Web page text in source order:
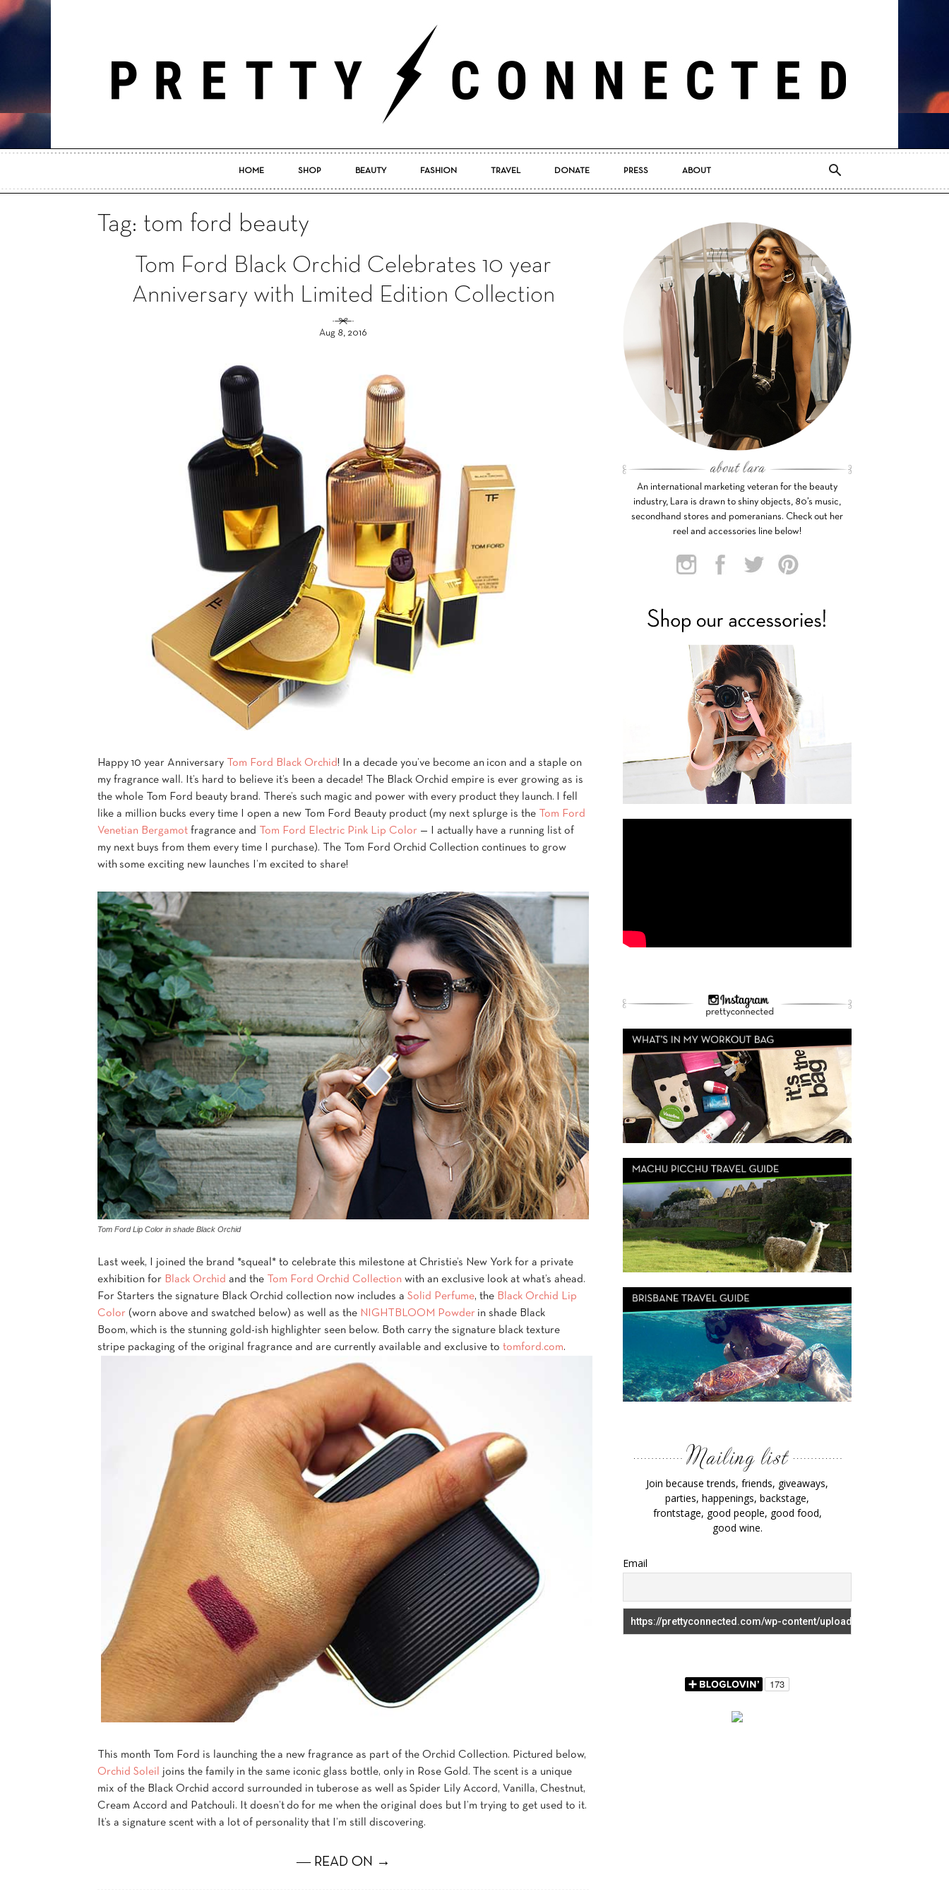
Pretty
Connected
HOME SHOP BEAUTY FASHION TRAVEL DONATE PRESS ABOUT
Tag: tom ford beauty
Tom Ford Black Orchid Celebrates 10 year
Anniversary with Limited Edition Collection
Aug 8, 2016
Happy 10 year Anniversary Tom Ford Black Orchid! In a decade you’ve become an icon and a staple on
my fragrance wall. It’s hard to believe it’s been a decade! The Black Orchid empire is ever growing as is
the whole Tom Ford beauty brand. There’s such magic and power with every product they launch. I fell
like a million bucks every time I open a new Tom Ford Beauty product (my next splurge is the Tom Ford
Venetian Bergamot fragrance and Tom Ford Electric Pink Lip Color — I actually have a running list of
my next buys from them every time I purchase). The Tom Ford Orchid Collection continues to grow
with some exciting new launches I’m excited to share!
Tom Ford Lip Color in shade Black Orchid
Last week, I joined the brand *squeal* to celebrate this milestone at Christie’s New York for a private
exhibition for Black Orchid and the Tom Ford Orchid Collection with an exclusive look at what’s ahead.
For Starters the signature Black Orchid collection now includes a Solid Perfume, the Black Orchid Lip
Color (worn above and swatched below) as well as the NIGHTBLOOM Powder in shade Black
Boom, which is the stunning gold-ish highlighter seen below. Both carry the signature black texture
stripe packaging of the original fragrance and are currently available and exclusive to tomford.com.
This month Tom Ford is launching the a new fragrance as part of the Orchid Collection. Pictured below,
Orchid Soleil
joins the family in the same iconic glass bottle, only in Rose Gold. The scent is a unique
mix of the Black Orchid accord surrounded in tuberose as well as Spider Lily Accord, Vanilla, Chestnut,
Cream Accord and Patchouli. It doesn’t do for me when the original does but I’m trying to get used to it.
It’s a signature scent with a lot of personality that I’m still discovering.
― READ ON →
An international marketing veteran for the beauty
industry, Lara is drawn to shiny objects, 80’s music,
secondhand stores and pomeranians. Check out her
reel and accessories line below!
Join because trends, friends, giveaways,
parties, happenings, backstage,
frontstage, good people, good food,
good wine.
Email